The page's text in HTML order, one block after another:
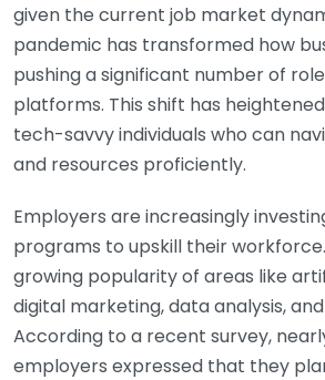
given the current job market
pandemic has transformed how
pushing a significant number of
platforms. This shift has
tech-savvy individuals who can
and resources proficiently.
Employers are increasingly
programs to upskill their
growing popularity of areas like
digital marketing, data analysis,
According to a recent survey,
employers expressed that they